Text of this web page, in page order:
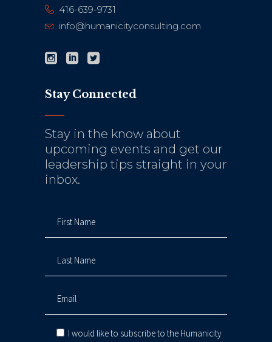
416-639-9731
info@humanicityconsulting.com
Stay Connected
Stay in the know about
upcoming events and get our
leadership tips straight in your
inbox.
I would like to subscribe to the Humanicity